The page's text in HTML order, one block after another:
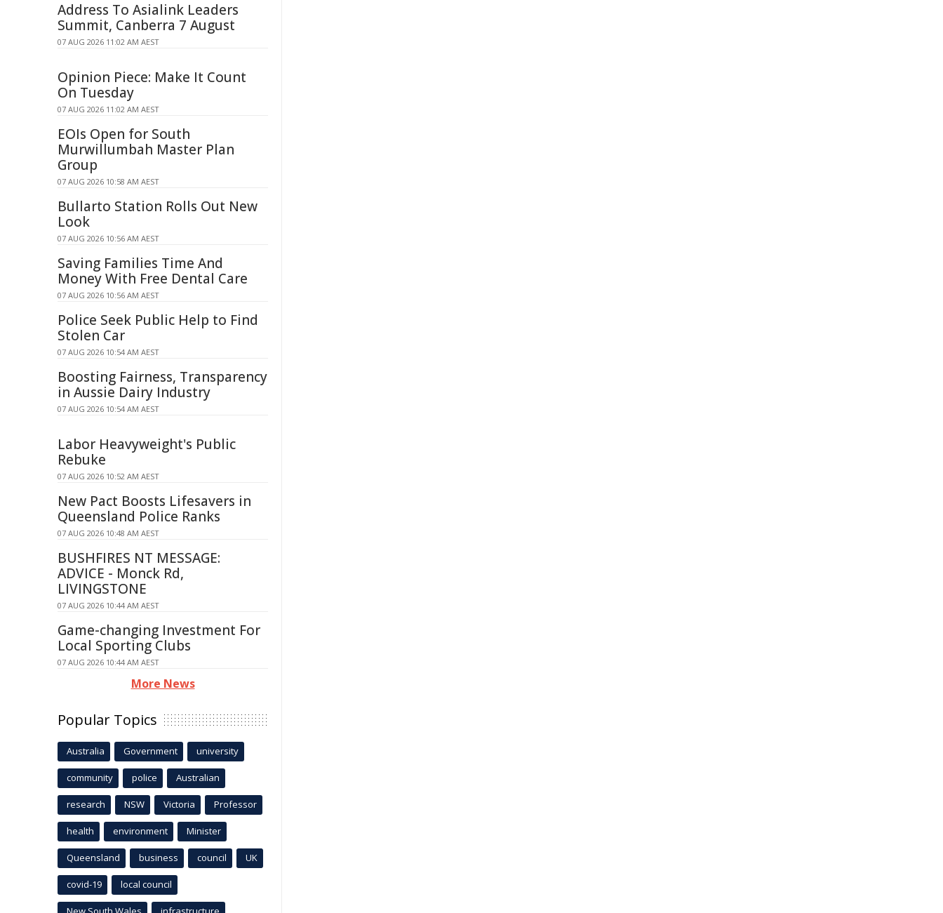
Address To Asialink Leaders
Summit, Canberra 7 August
07 AUG 2026 11:02 AM AEST
Opinion Piece: Make It Count
On Tuesday
07 AUG 2026 11:02 AM AEST
EOIs Open for South
Murwillumbah Master Plan
Group
07 AUG 2026 10:58 AM AEST
Bullarto Station Rolls Out New
Look
07 AUG 2026 10:56 AM AEST
Saving Families Time And
Money With Free Dental Care
07 AUG 2026 10:56 AM AEST
Police Seek Public Help to Find
Stolen Car
07 AUG 2026 10:54 AM AEST
Boosting Fairness, Transparency
in Aussie Dairy Industry
07 AUG 2026 10:54 AM AEST
Labor Heavyweight's Public
Rebuke
07 AUG 2026 10:52 AM AEST
New Pact Boosts Lifesavers in
Queensland Police Ranks
07 AUG 2026 10:48 AM AEST
BUSHFIRES NT MESSAGE:
ADVICE - Monck Rd,
LIVINGSTONE
07 AUG 2026 10:44 AM AEST
Game-changing Investment For
Local Sporting Clubs
07 AUG 2026 10:44 AM AEST
More News
Popular Topics
Australia Government university
community police Australian
research NSW Victoria Professor
health environment Minister
Queensland business council UK
covid-19 local council